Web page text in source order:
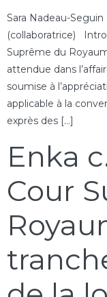
Sara Nadeau-
(collaboratrice)
Suprême du
attendue dans
soumise à
applicable à la
exprès des […]
Enka
Cour